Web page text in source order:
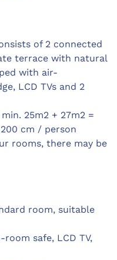
of 2 connected
terrace with natural
with air-
LCD TVs and 2
25m2 + 27m2 =
cm / person
rooms, there may be
room, suitable
safe, LCD TV,